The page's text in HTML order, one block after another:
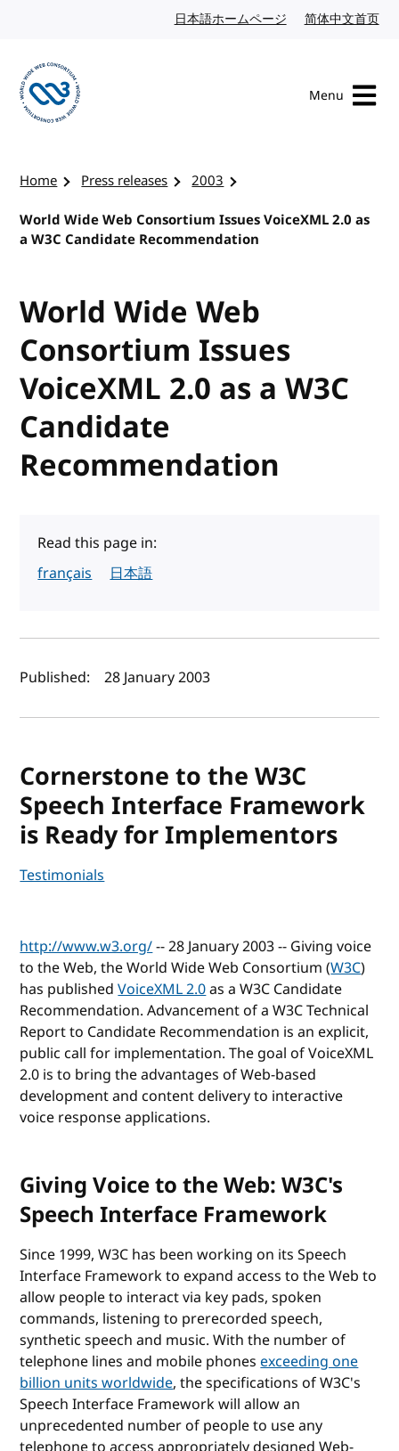
日本語ホームページ Japanese website
简体中文首页
Menu
Home Press releases
2003
World Wide Web Consortium Issues VoiceXML 2.0 as
a W3C Candidate Recommendation
World Wide Web
Consortium Issues
VoiceXML 2.0 as a W3C
Candidate
Recommendation
Read this page in:
français
日本語
Author(s) and publish date
Published: 28 January 2003
Cornerstone to the W3C
Speech Interface Framework
is Ready for Implementors
Testimonials
http://www.w3.org/-- 28 January 2003 -- Giving voice
to the Web, the World Wide Web Consortium (W3C)
has publishedVoiceXML 2.0as a W3C Candidate
Recommendation. Advancement of a W3C Technical
Report to Candidate Recommendation is an explicit,
public call for implementation. The goal of VoiceXML
2.0 is to bring the advantages of Web-based
development and content delivery to interactive
voice response applications.
Giving Voice to the Web: W3C's
Speech Interface Framework
Since 1999, W3C has been working on its Speech
Interface Framework to expand access to the Web to
allow people to interact via key pads, spoken
commands, listening to prerecorded speech,
synthetic speech and music. With the number of
telephone lines and mobile phonesexceeding one
billion units worldwide, the specifications of W3C's
Speech Interface Framework will allow an
unprecedented number of people to use any